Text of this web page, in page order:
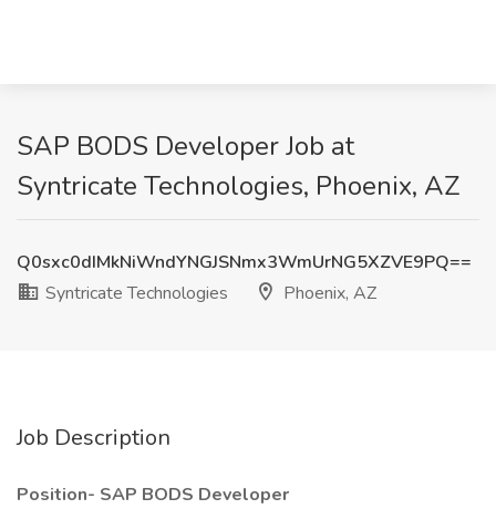
SAP BODS Developer Job at
Syntricate Technologies, Phoenix, AZ
Q0sxc0dIMkNiWndYNGJSNmx3WmUrNG5XZVE9PQ==
Syntricate Technologies
Phoenix, AZ
Job Description
Position- SAP BODS Developer